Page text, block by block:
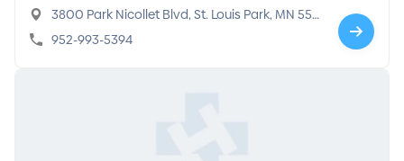
3800 Park Nicollet Blvd, St. Louis Park, MN 554
16
952-993-5394